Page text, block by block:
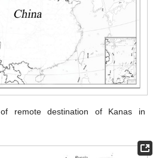
remote destination of Kanas in